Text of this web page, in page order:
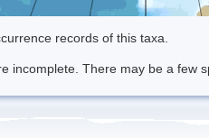
records of this taxa.
incomplete. There may be a few